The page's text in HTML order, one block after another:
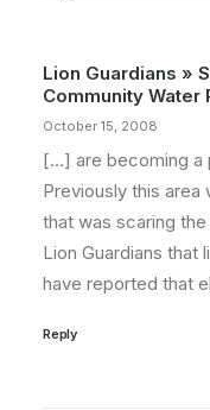
Lion Guardians »
Community Water
October 15, 2008
[…] are becoming a
Previously this area
that was scaring
Lion Guardians that
have reported that
Reply